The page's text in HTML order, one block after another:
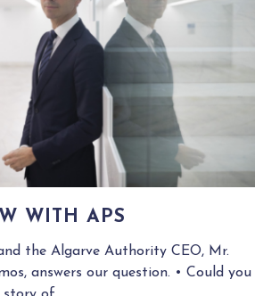
WITH APS
the Algarve Authority CEO, Mr.
answers our question. • Could you